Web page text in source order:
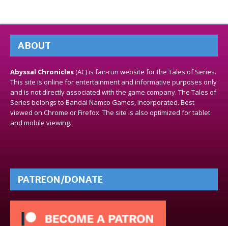
ABOUT
Abyssal Chronicles(AC) is fan-run website for the Tales of Series.
This site is online for entertainment and informative purposes only
and is not directly associated with the game company. The Tales of
Series belongs to Bandai Namco Games, Incorporated. Best
viewed on Chrome or Firefox. The site is also optimized for tablet
and mobile viewing.
PATREON/DONATE